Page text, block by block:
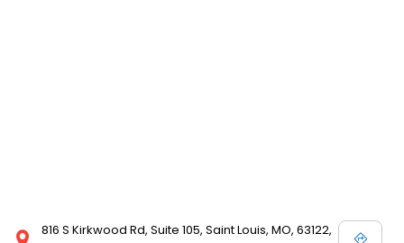
816 S Kirkwood Rd, Suite 105, Saint Louis, MO, 63122,